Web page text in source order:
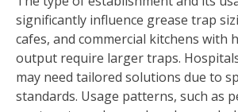
significantly influence grease trap
cafes, and commercial kitchens with
output require larger traps.
may need tailored solutions due to
standards. Usage patterns, such as